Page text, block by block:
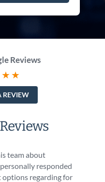
Reviews
REVIEW
team about
responded
options regarding for